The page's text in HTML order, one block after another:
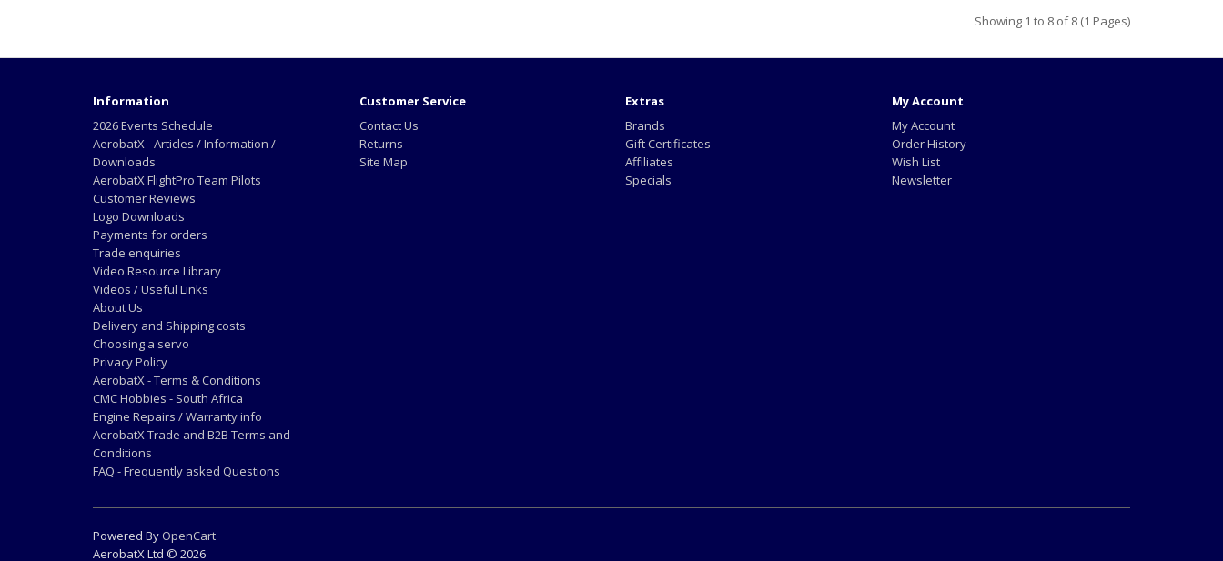
Showing 1 to 8 of 8 (1 Pages)
Information
2026 Events Schedule
AerobatX - Articles / Information /
Downloads
AerobatX FlightPro Team Pilots
Customer Reviews
Logo Downloads
Payments for orders
Trade enquiries
Video Resource Library
Videos / Useful Links
About Us
Delivery and Shipping costs
Choosing a servo
Privacy Policy
AerobatX - Terms & Conditions
CMC Hobbies - South Africa
Engine Repairs / Warranty info
AerobatX Trade and B2B Terms and
Conditions
FAQ - Frequently asked Questions
Customer Service
Contact Us
Returns
Site Map
Extras
Brands
Gift Certificates
Affiliates
Specials
My Account
My Account
Order History
Wish List
Newsletter
Powered By OpenCart
AerobatX Ltd © 2026